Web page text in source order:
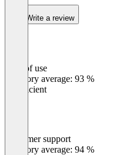
Write a review
Ease of use
Category average: 93 %
Insufficient
Customer support
Category average: 94 %